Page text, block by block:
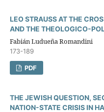
LEO STRAUSS AT THE
AND THE THEOLOGICO-
Fabián Ludueña Romandini
173-189
PDF
THE JEWISH QUESTION,
NATION-STATE CRISIS IN